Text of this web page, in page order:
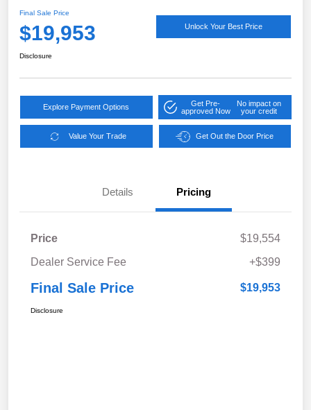
Final Sale Price
$19,953 Unlock Your Best Price
Disclosure
Explore Payment Options
Get Pre-
approved Now
No impact on
your credit
Value Your Trade Get Out the Door Price
Details Pricing
Price
$19,554
Dealer Service Fee
+$399
Final Sale Price $19,953
Disclosure